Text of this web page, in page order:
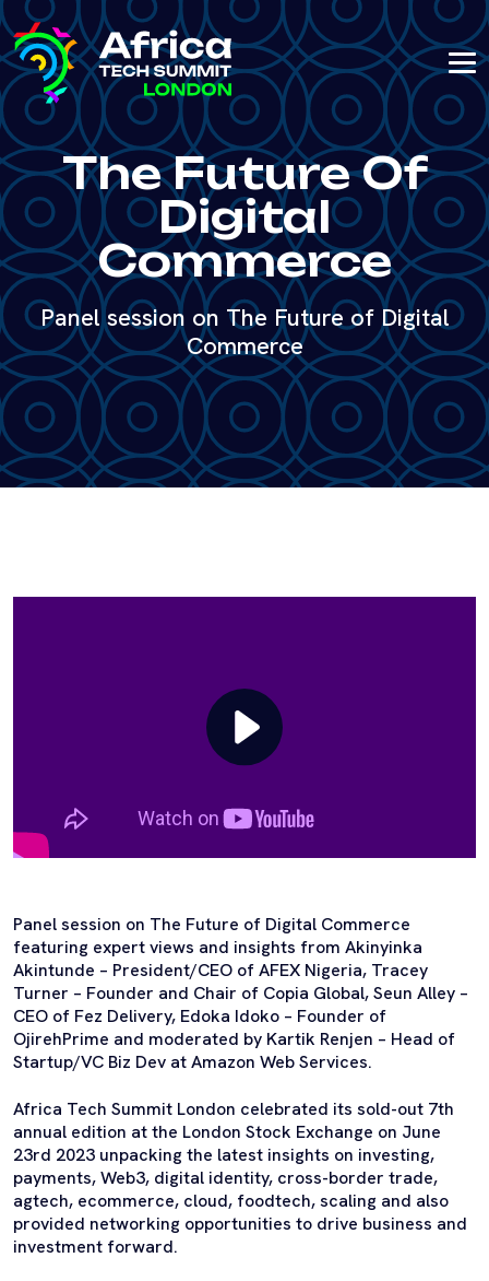
The Future Of
Digital
Commerce
Panel session on The Future of Digital
Commerce
Panel session on The Future of Digital Commerce
featuring expert views and insights from Akinyinka
Akintunde – President/CEO of AFEX Nigeria, Tracey
Turner – Founder and Chair of Copia Global, Seun Alley –
CEO of Fez Delivery, Edoka Idoko – Founder of
OjirehPrime and moderated by Kartik Renjen – Head of
Startup/VC Biz Dev at Amazon Web Services.
Africa Tech Summit London celebrated its sold-out 7th
annual edition at the London Stock Exchange on June
23rd 2023 unpacking the latest insights on investing,
payments, Web3, digital identity, cross-border trade,
agtech, ecommerce, cloud, foodtech, scaling and also
provided networking opportunities to drive business and
investment forward.